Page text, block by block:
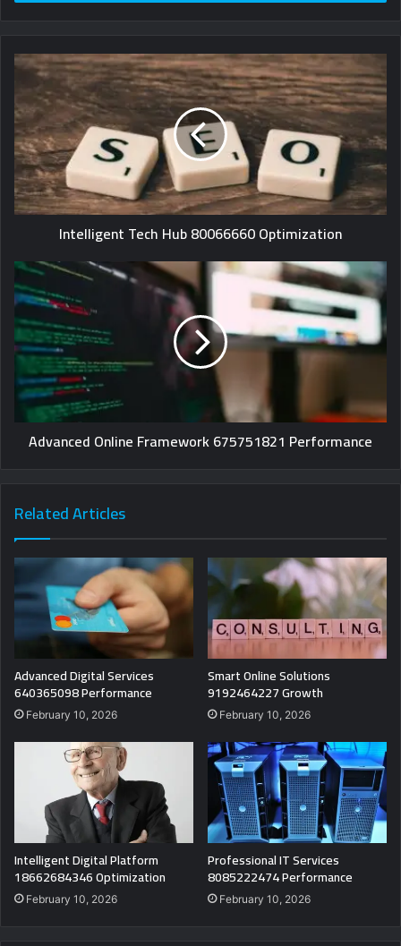
Intelligent Tech Hub 80066660 Optimization
Advanced Online Framework 675751821 Performance
Related Articles
Advanced Digital Services
640365098 Performance
February 10, 2026
Smart Online Solutions
9192464227 Growth
February 10, 2026
Intelligent Digital Platform
18662684346 Optimization
February 10, 2026
Professional IT Services
8085222474 Performance
February 10, 2026